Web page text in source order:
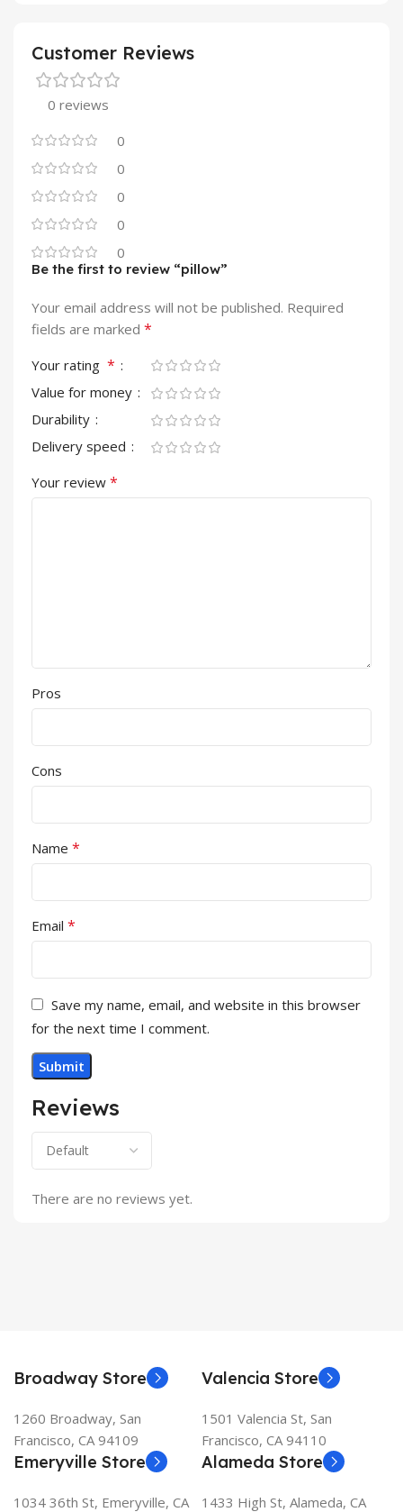
Customer Reviews
0 reviews
0
0
0
0
0
Reviews
There are no reviews yet.
Be the first to review “pillow”
Your email address will not be published. Required
fields are marked *
Your rating *
Value for money
Durability
Delivery speed
Your review *
Pros
Cons
Name *
Email *
Save my name, email, and website in this browser
for the next time I comment.
Broadway Store
1260 Broadway, San
Francisco, CA 94109
Valencia Store
1501 Valencia St, San
Francisco, CA 94110
Emeryville Store
1034 36th St, Emeryville, CA
Alameda Store
1433 High St, Alameda, CA